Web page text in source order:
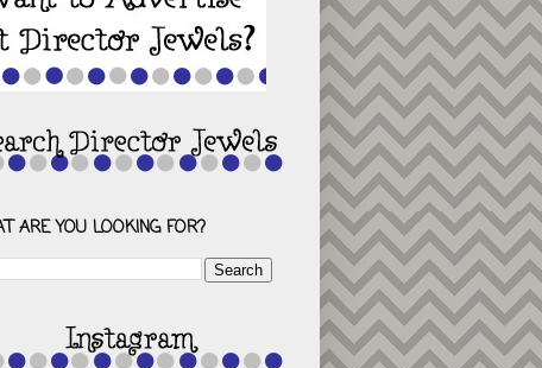
ARE YOU LOOKING FOR?